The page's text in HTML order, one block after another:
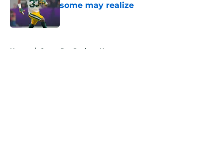
some may realize
Home / Green Bay Packers News